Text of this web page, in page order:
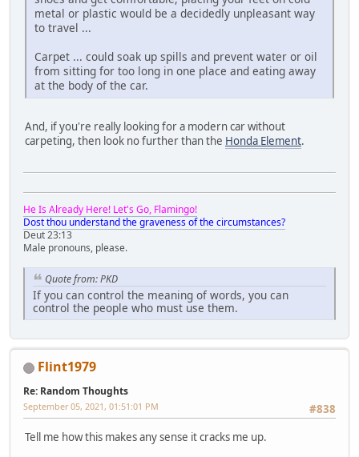
metal or plastic would be a decidedly unpleasant way
to travel ...
Carpet ... could soak up spills and prevent water or oil
from sitting for too long in one place and eating away
at the body of the car.
And, if you're really looking for a modern car without
carpeting, then look no further than the Honda Element.
He Is Already Here! Let's Go, Flamingo!
Dost thou understand the graveness of the circumstances?
Deut 23:13
Male pronouns, please.
Quote from: PKD
If you can control the meaning of words, you can
control the people who must use them.
Flint1979
Re: Random Thoughts
#838
September 05, 2021, 01:51:01 PM
Tell me how this makes any sense it cracks me up.